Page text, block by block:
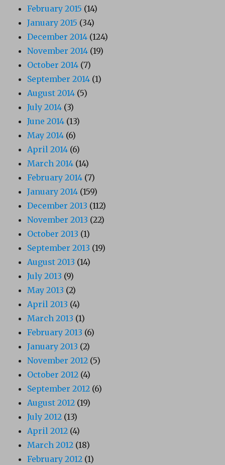
February 2015 (14)
January 2015 (34)
December 2014 (124)
November 2014 (19)
October 2014 (7)
September 2014 (1)
August 2014 (5)
July 2014 (3)
June 2014 (13)
May 2014 (6)
April 2014 (6)
March 2014 (14)
February 2014 (7)
January 2014 (159)
December 2013 (112)
November 2013 (22)
October 2013 (1)
September 2013 (19)
August 2013 (14)
July 2013 (9)
May 2013 (2)
April 2013 (4)
March 2013 (1)
February 2013 (6)
January 2013 (2)
November 2012 (5)
October 2012 (4)
September 2012 (6)
August 2012 (19)
July 2012 (13)
April 2012 (4)
March 2012 (18)
February 2012 (1)